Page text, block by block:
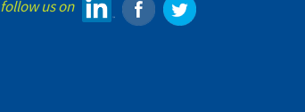
follow us on